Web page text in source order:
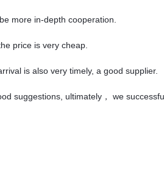
more in-depth cooperation.
price is very cheap.
is also very timely, a good supplier.
suggestions, ultimately， we